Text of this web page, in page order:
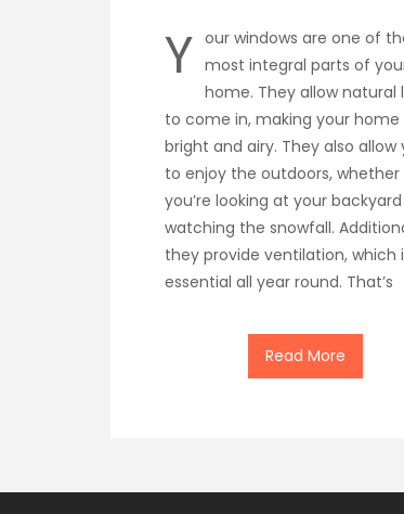
Y our windows are one of
most integral parts of
home. They allow natural
to come in, making your home
bright and airy. They also allow
to enjoy the outdoors, whether
you’re looking at your
watching the snowfall.
they provide ventilation, which
essential all year round. That’s
Read More